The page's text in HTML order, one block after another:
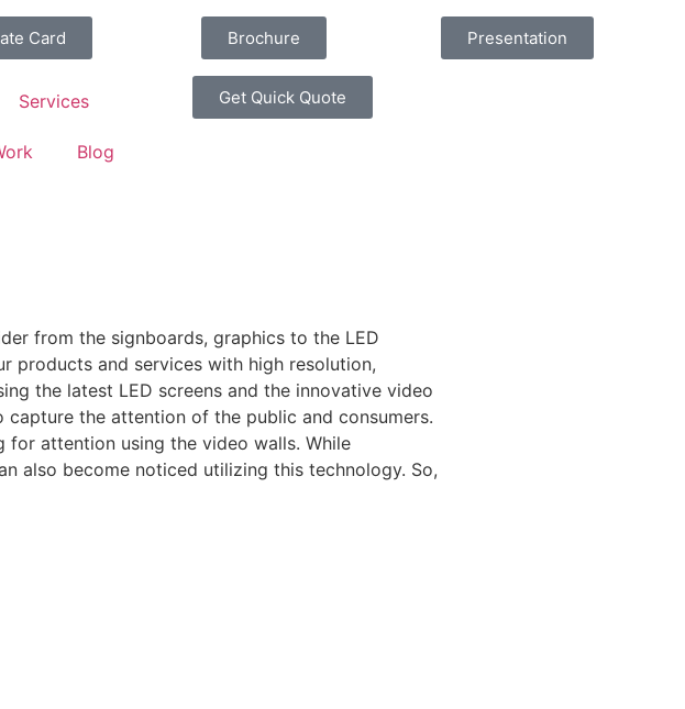
Card Brochure Presentation
Services
Blog
Get Quick Quote
from the signboards, graphics to the LED
products and services with high resolution,
the latest LED screens and the innovative video
the attention of the public and consumers.
for attention using the video walls. While
also become noticed utilizing this technology. So,